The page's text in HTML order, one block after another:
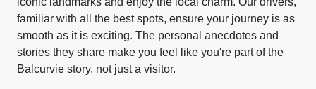
familiar with all the best spots, ensure your journey is as
smooth as it is exciting. The personal anecdotes and
stories they share make you feel like you're part of the
Balcurvie story, not just a visitor.